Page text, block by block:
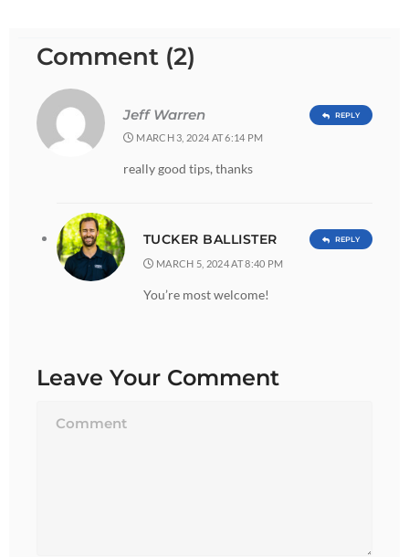
Comment (2)
Jeff Warren
MARCH 3, 2024 AT 6:14 PM
really good tips, thanks
REPLY
TUCKER BALLISTER
MARCH 5, 2024 AT 8:40 PM
You’re most welcome!
REPLY
Leave Your Comment